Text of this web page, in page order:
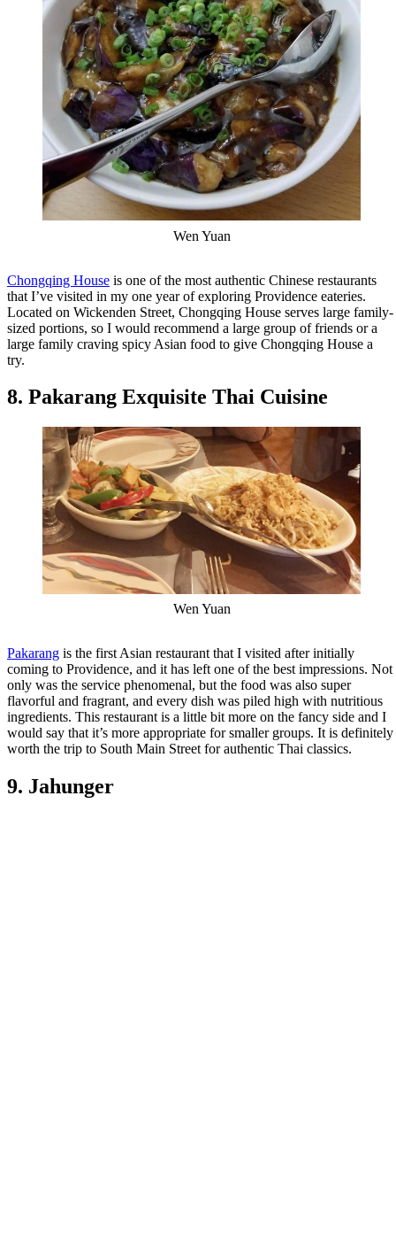
Wen Yuan
Chongqing House is one of the most authentic Chinese restaurants
that I’ve visited in my one year of exploring Providence eateries.
Located on Wickenden Street, Chongqing House serves large family-
sized portions, so I would recommend a large group of friends or a
large family craving spicy Asian food to give Chongqing House a
try.
8. Pakarang Exquisite Thai Cuisine
Wen Yuan
Pakarang is the first Asian restaurant that I visited after initially
coming to Providence, and it has left one of the best impressions. Not
only was the service phenomenal, but the food was also super
flavorful and fragrant, and every dish was piled high with nutritious
ingredients. This restaurant is a little bit more on the fancy side and I
would say that it’s more appropriate for smaller groups. It is definitely
worth the trip to South Main Street for authentic Thai classics.
9. Jahunger